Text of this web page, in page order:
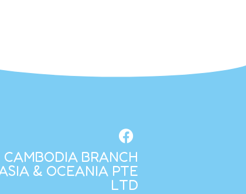
CAMBODIA BRANCH
& OCEANIA PTE
LTD